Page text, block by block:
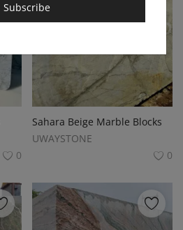
Subscribe
0
Sahara Beige Marble Blocks
UWAYSTONE
0